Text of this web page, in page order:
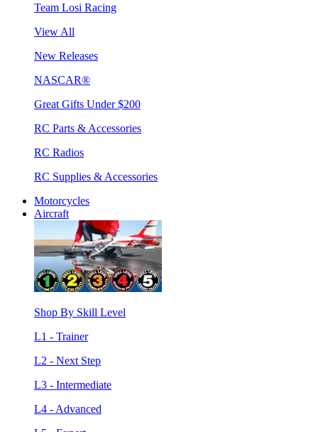
Team Losi Racing
View All
New Releases
NASCAR®
Great Gifts Under $200
RC Parts & Accessories
RC Radios
RC Supplies & Accessories
Motorcycles
Aircraft
Shop By Skill Level
L1 - Trainer
L2 - Next Step
L3 - Intermediate
L4 - Advanced